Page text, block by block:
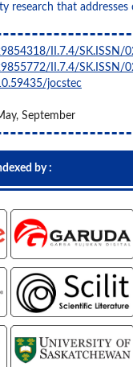
research that
II.7.4/SK.ISSN/
II.7.4/SK.ISSN/
jocstec
September
by :